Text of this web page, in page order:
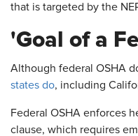
that is targeted by the
'Goal of a
Although federal OSHA
states do, including
Federal OSHA enforces
clause, which requires